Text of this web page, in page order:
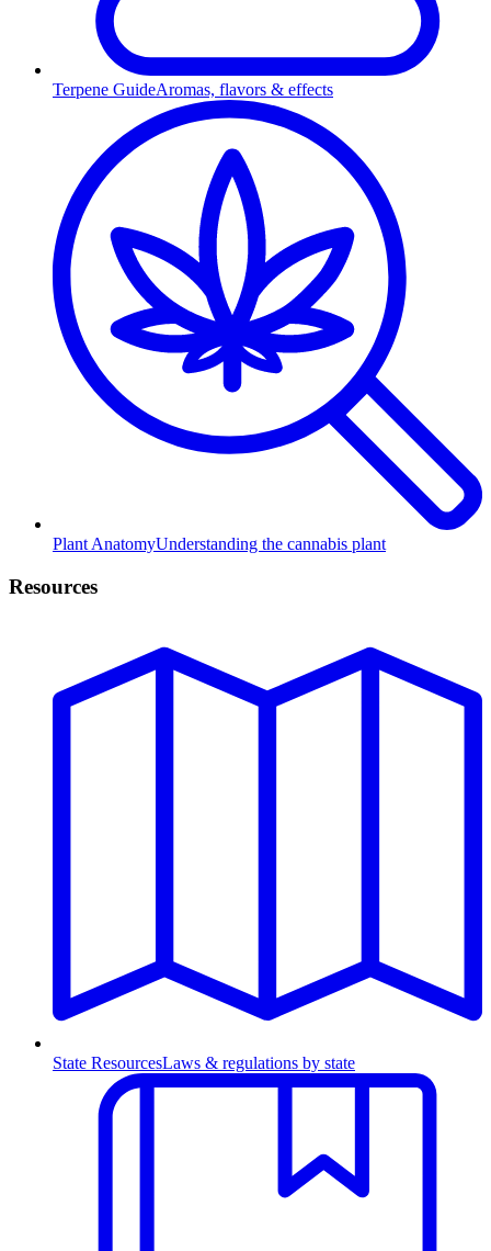
Terpene GuideAromas, flavors & effects
Plant AnatomyUnderstanding the cannabis plant
Resources
State ResourcesLaws & regulations by state